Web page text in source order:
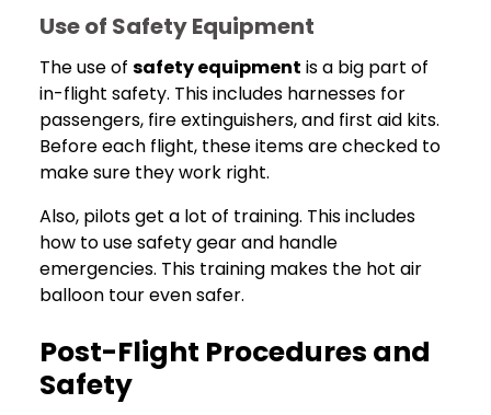
Use of Safety Equipment
The use of safety equipment is a big part of
in-flight safety. This includes harnesses for
passengers, fire extinguishers, and first aid kits.
Before each flight, these items are checked to
make sure they work right.
Also, pilots get a lot of training. This includes
how to use safety gear and handle
emergencies. This training makes the hot air
balloon tour even safer.
Post-Flight Procedures and
Safety